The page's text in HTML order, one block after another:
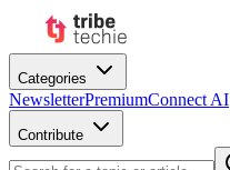
Categories
NewsletterPremiumConnect AI
Contribute